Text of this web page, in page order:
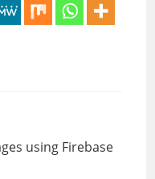
using Firebase